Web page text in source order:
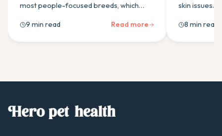
most people-focused breeds, which
Here's how calming supplements can
help, and what to look for.
9 min read Read more
skin issues.
Australian
in a quality
8 min read